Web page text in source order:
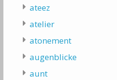
ateez
atelier
atonement
augenblicke
aunt